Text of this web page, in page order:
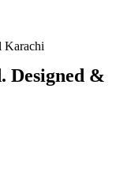
Karachi
Designed &